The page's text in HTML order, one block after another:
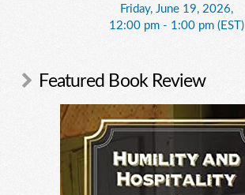
Friday, June 19, 2026,
12:00 pm - 1:00 pm (EST)
Featured Book Review